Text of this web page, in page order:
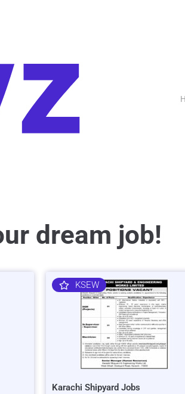
dream job!
KSEW
Karachi Shipyard Jobs